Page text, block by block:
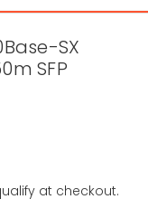
SX
SFP
at checkout.